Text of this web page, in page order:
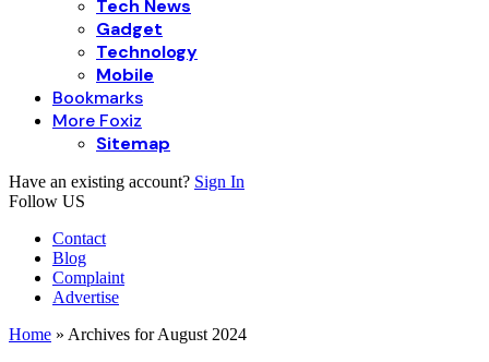
Tech News
Gadget
Technology
Mobile
Bookmarks
More Foxiz
Sitemap
Have an existing account? Sign In
Follow US
Contact
Blog
Complaint
Advertise
Home » Archives for August 2024